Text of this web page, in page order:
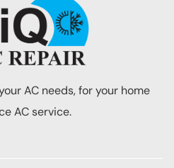
AC needs, for your home
AC service.